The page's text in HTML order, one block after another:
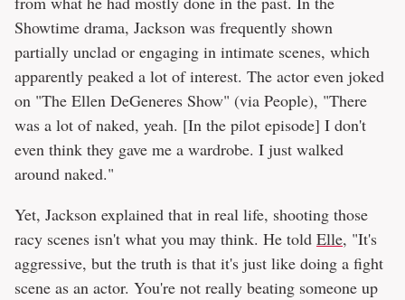
Showtime drama, Jackson was frequently shown
partially unclad or engaging in intimate scenes, which
apparently peaked a lot of interest. The actor even joked
on "The Ellen DeGeneres Show" (via People), "There
was a lot of naked, yeah. [In the pilot episode] I don't
even think they gave me a wardrobe. I just walked
around naked."
Yet, Jackson explained that in real life, shooting those
racy scenes isn't what you may think. He told Elle, "It's
aggressive, but the truth is that it's just like doing a fight
scene as an actor. You're not really beating someone up